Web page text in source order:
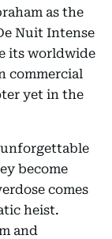
as the
Nuit Intense
its worldwide
commercial
yet in the
become
comes
heist.
and